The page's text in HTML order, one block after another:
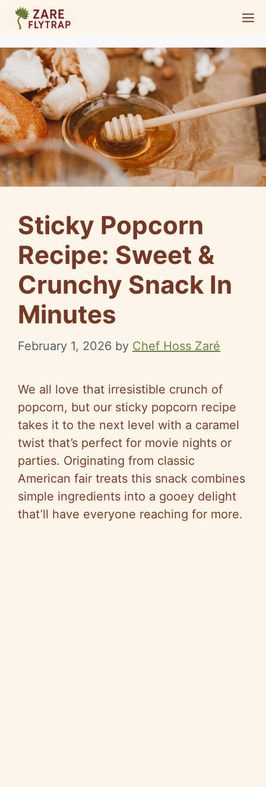
Skip
content
Sticky Popcorn
Recipe: Sweet &
Crunchy Snack In
Minutes
February 1, 2026 by Chef Hoss Zaré
We all love that irresistible crunch of
popcorn, but our sticky popcorn recipe
takes it to the next level with a caramel
twist that’s perfect for movie nights or
parties. Originating from classic
American fair treats this snack combines
simple ingredients into a gooey delight
that’ll have everyone reaching for more.